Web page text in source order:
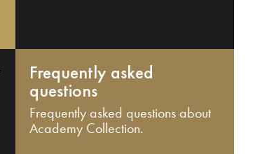
Frequently asked
questions
Frequently asked questions about
Academy Collection.